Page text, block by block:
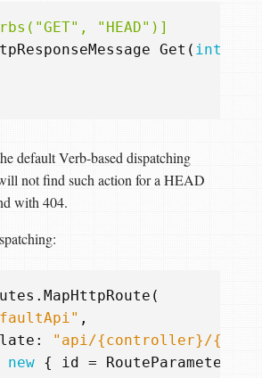
"HEAD")]
Get ( int
default Verb-based dispatching
not find such action for a HEAD
with 404.
. MapHttpRoute (
,
:
"api/{controller}/
new { id = RouteParameter